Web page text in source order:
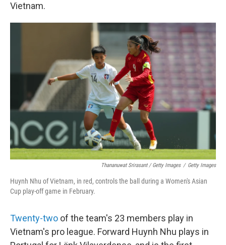
Vietnam.
Thananuwat Srirasant / Getty Images / Getty Images
Huynh Nhu of Vietnam, in red, controls the ball during a Women's Asian
Cup play-off game in February.
Twenty-two of the team's 23 members play in
Vietnam's pro league. Forward Huynh Nhu plays in